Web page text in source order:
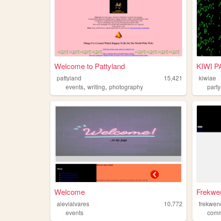
Welcome to Pattyland
pattyland
15,421
events, writing, photography
KIWI
kiwiae
party
Welcome
alevialvares
10,772
events